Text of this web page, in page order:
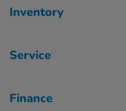
Inventory
Service
Finance